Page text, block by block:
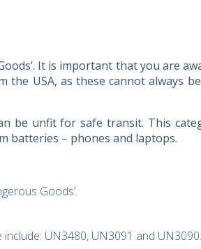
It is important that you are
the USA, as these cannot always
be unfit for safe transit. This
batteries – phones and laptops.
Goods’.
UN3480, UN3091 and UN3090.